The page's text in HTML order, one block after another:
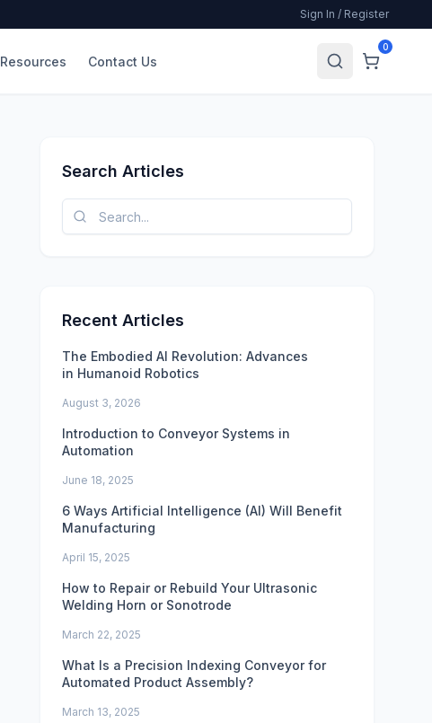
Sign In / Register
Resources Contact Us
0
Search Articles
Recent Articles
The Embodied AI Revolution: Advances
in Humanoid Robotics
August 3, 2026
Introduction to Conveyor Systems in
Automation
June 18, 2025
6 Ways Artificial Intelligence (AI) Will Benefit
Manufacturing
April 15, 2025
How to Repair or Rebuild Your Ultrasonic
Welding Horn or Sonotrode
March 22, 2025
What Is a Precision Indexing Conveyor for
Automated Product Assembly?
March 13, 2025